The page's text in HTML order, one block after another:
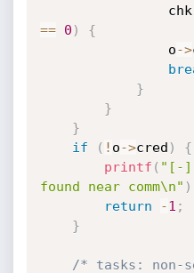
                chk
==
0 )
{
                o
->
}
}
}
if
( ! o->cred )
{
printf ( "[-]
found near comm\n" )
return
-1 ;
}
/* tasks: non-